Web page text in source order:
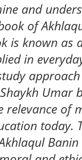
and
of
is known as
in
Umar
relevance of
today.